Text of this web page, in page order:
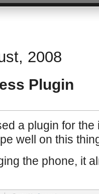
2008
Plugin
a plugin for
well on this
the phone, it